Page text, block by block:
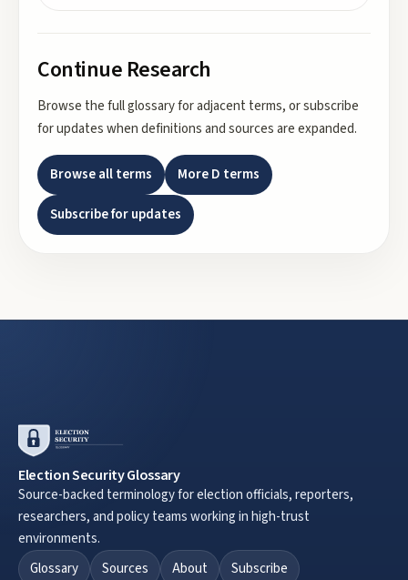
Continue Research
Browse the full glossary for adjacent terms, or subscribe
for updates when definitions and sources are expanded.
Browse all terms MoreD terms
Subscribe for updates
Election Security Glossary
Source-backed terminology for election officials, reporters,
researchers, and policy teams working in high-trust
environments.
Glossary
Sources About Subscribe